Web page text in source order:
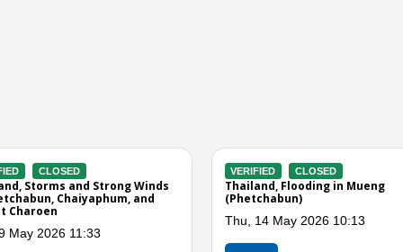
CLOSED
Storms and Winds in
Tak, Phetchabun, and
2026 03:40
VERIFIED CLOSED
Thailand, Storms and Winds in Si
Thep, Wichian Buri, Bueng Sam Phan,